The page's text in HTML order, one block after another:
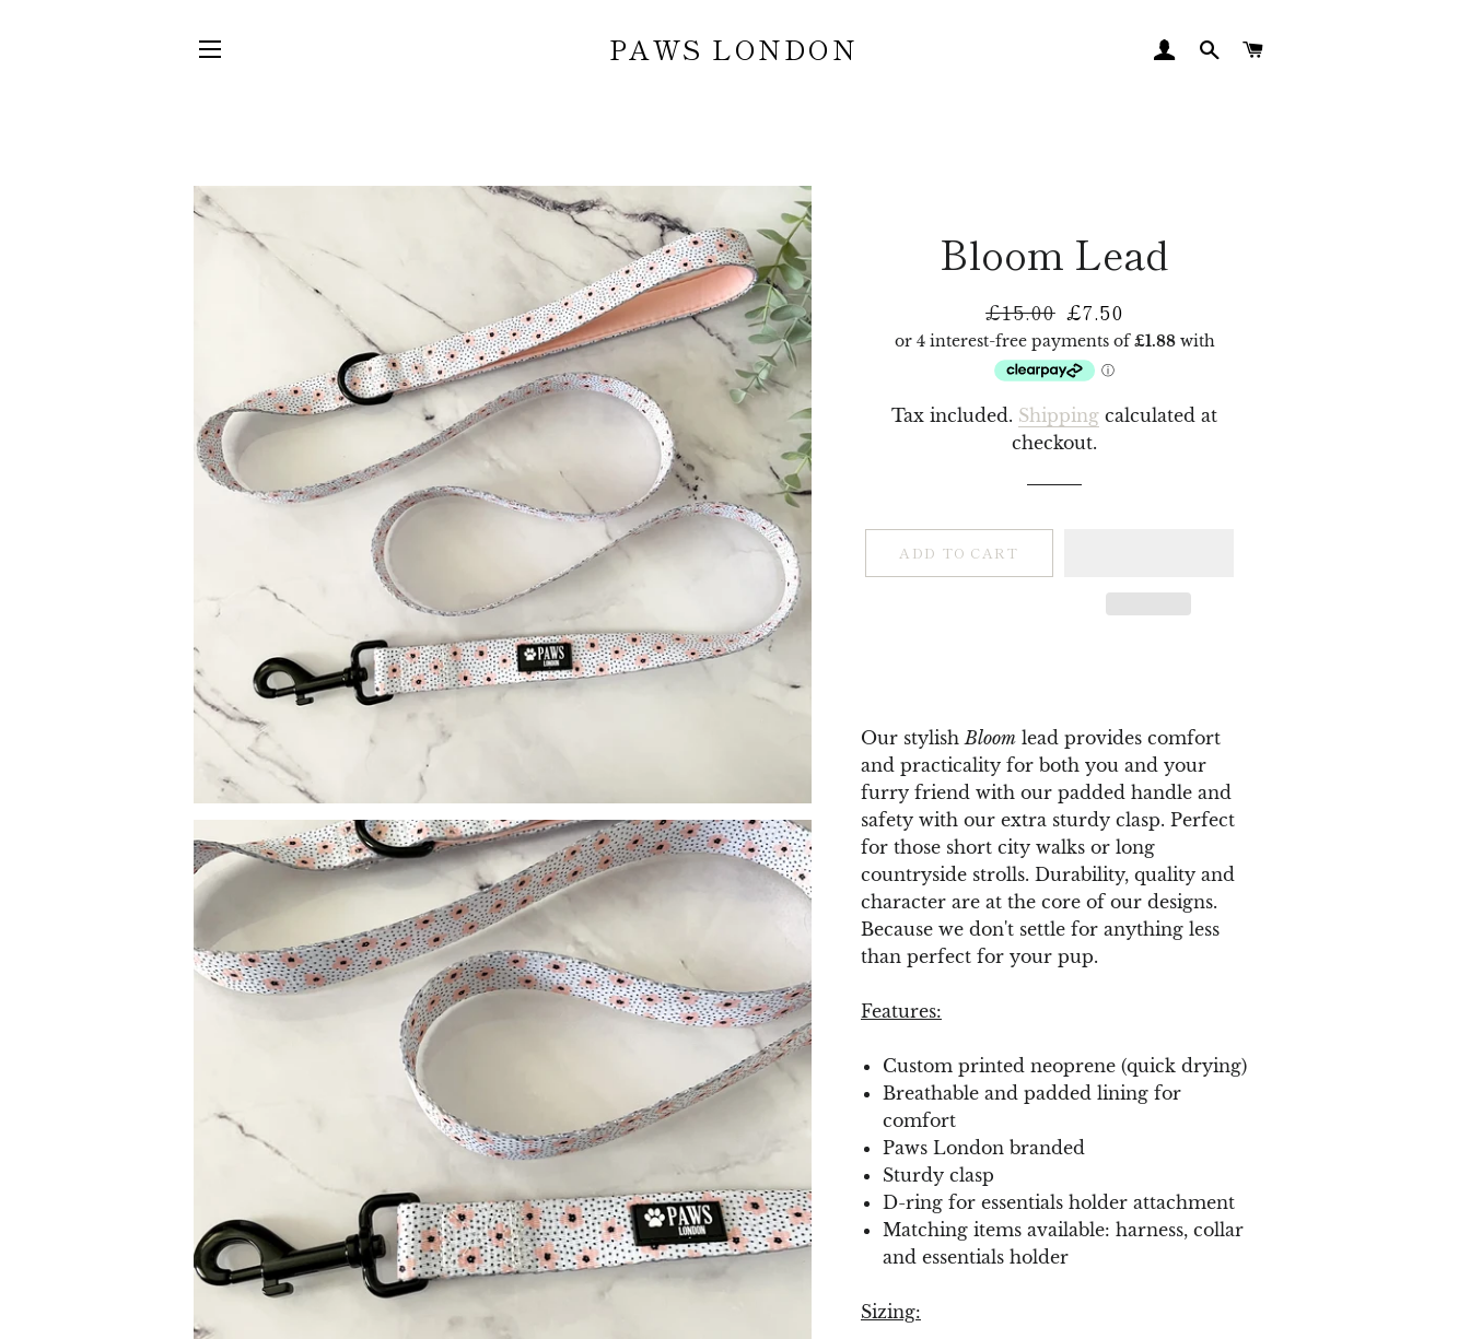
PAWS LONDON LOG INSEARCH
Bloom Lead
Regular
price
£15.00
Sale
price
£7.50
Tax included. Shipping calculated at
checkout.
ADD TO CART
Our stylish Bloomlead provides comfort
and practicality for both you and your
furry friend with our padded handle and
safety with our extra sturdy clasp. Perfect
for those short city walks or long
countryside strolls. Durability, quality and
character are at the core of our designs.
Because we don't settle for anything less
than perfect for your pup.
Features:
Custom printed neoprene (quick drying)
Breathable and padded lining for
comfort
Paws London branded
Sturdy clasp
D-ring for essentials holder attachment
Matching items available: harness, collar
and essentials holder
Sizing: